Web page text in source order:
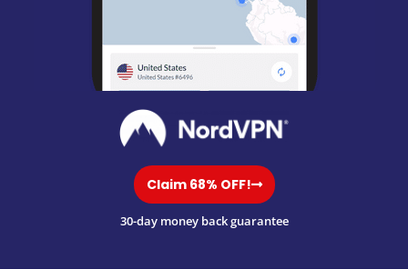
Claim 68% OFF!
30-day money back guarantee